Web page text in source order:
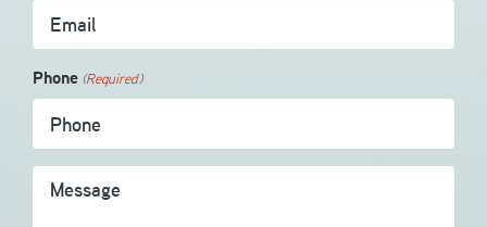
Phone (Required)
Message